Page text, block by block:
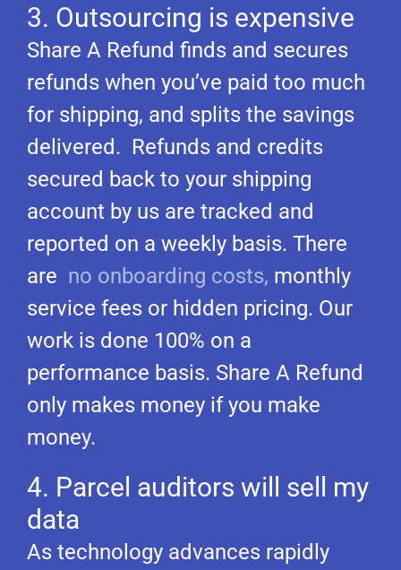
3. Outsourcing is expensive
Share A Refund finds and secures
refunds when you’ve paid too much
for shipping, and splits the savings
delivered. Refunds and credits
secured back to your shipping
account by us are tracked and
reported on a weekly basis. There
are no onboarding costs, monthly
service fees or hidden pricing. Our
work is done 100% on a
performance basis. Share A Refund
only makes money if you make
money.
4. Parcel auditors will sell my
data
As technology advances rapidly